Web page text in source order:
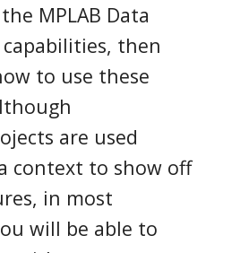
MPLAB Data
capabilities, then
to use these
are used
context to show off
in most
will be able to